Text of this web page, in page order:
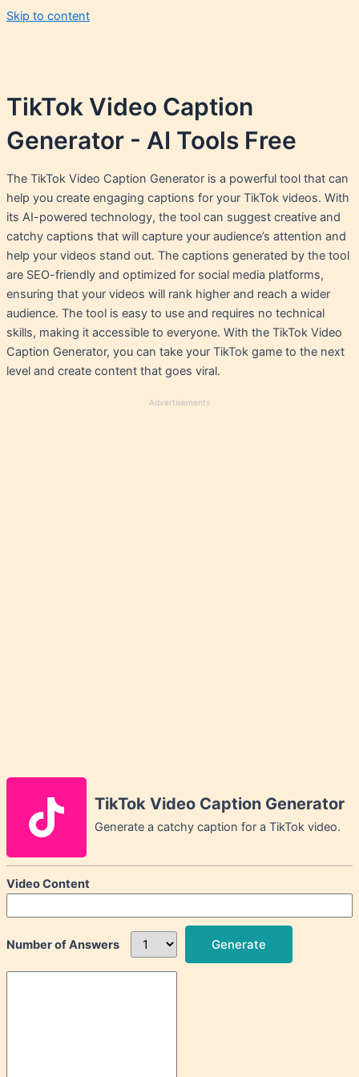
Skip to content
TikTok Video Caption
Generator - AI Tools Free
The TikTok Video Caption Generator is a powerful tool that can
help you create engaging captions for your TikTok videos. With
its AI-powered technology, the tool can suggest creative and
catchy captions that will capture your audience’s attention and
help your videos stand out. The captions generated by the tool
are SEO-friendly and optimized for social media platforms,
ensuring that your videos will rank higher and reach a wider
audience. The tool is easy to use and requires no technical
skills, making it accessible to everyone. With the TikTok Video
Caption Generator, you can take your TikTok game to the next
level and create content that goes viral.
Advertisements
TikTok Video Caption Generator
Generate a catchy caption for a TikTok video.
Video Content
Number of Answers Generate